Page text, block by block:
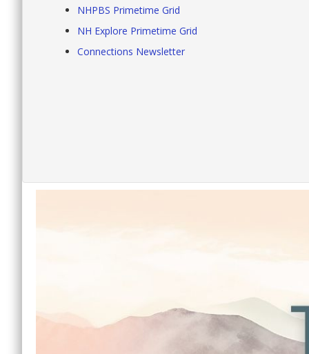
NHPBS Primetime Grid
NH Explore Primetime Grid
Connections Newsletter